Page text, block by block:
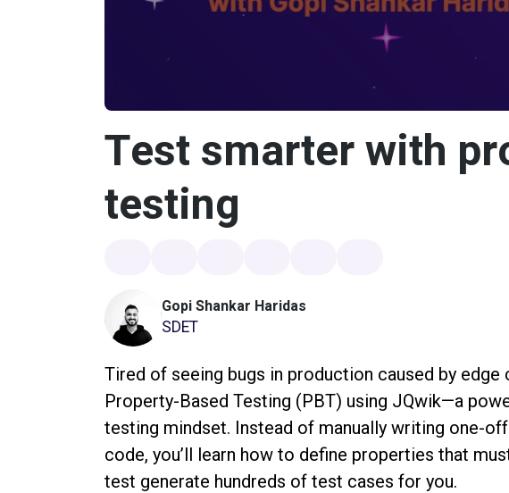
Test smarter with
testing
Gopi Shankar Haridas
SDET
Tired of seeing bugs in production caused by edge
Property-Based Testing (PBT) using JQwik—a
testing mindset. Instead of manually writing one-
code, you’ll learn how to define properties that
test generate hundreds of test cases for you.